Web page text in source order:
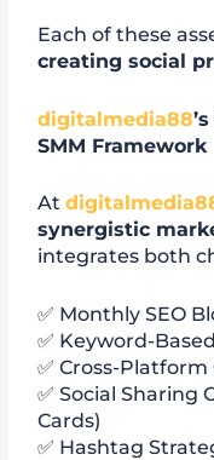
Each of these
creating social
digitalmedia88
SMM Framework
At
synergistic
integrates both
✅ Monthly SEO
✅ Keyword-
✅ Cross-
✅ Social Sharing
Cards)
✅ Hashtag